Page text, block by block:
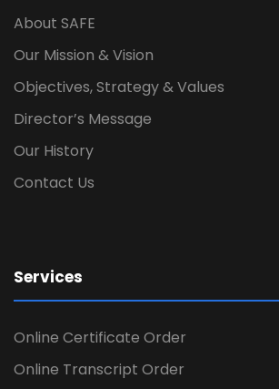
About SAFE
Our Mission & Vision
Objectives, Strategy & Values
Director’s Message
Our History
Contact Us
Services
Online Certificate Order
Online Transcript Order